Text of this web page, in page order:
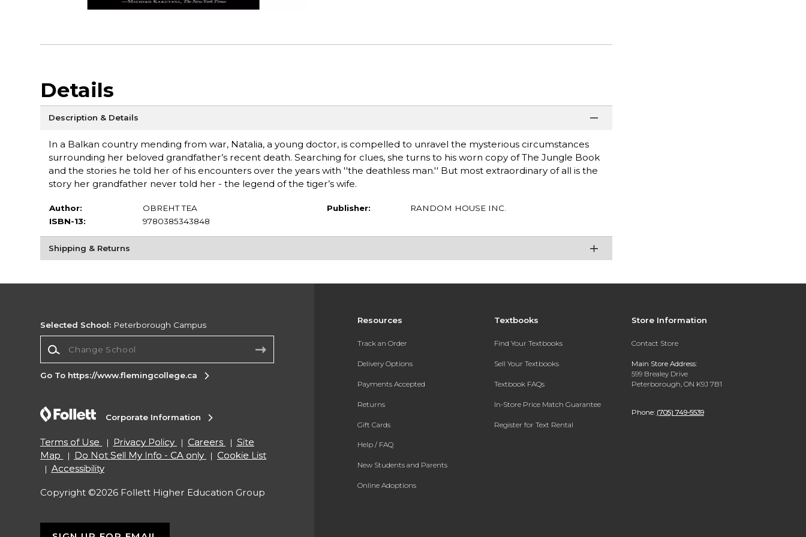
Details
Description & Details
In a Balkan country mending from war, Natalia, a young doctor, is compelled to unravel the mysterious circumstances
surrounding her beloved grandfather’s recent death. Searching for clues, she turns to his worn copy of The Jungle Book
and the stories he told her of his encounters over the years with ''the deathless man.'' But most extraordinary of all is the
story her grandfather never told her - the legend of the tiger’s wife.
Author:
OBREHT TEA
ISBN-13:
9780385343848
Publisher: RANDOM HOUSE INC.
Shipping & Returns
Resources
Track an Order
Delivery Options
Payments Accepted
Returns
Gift Cards
Help / FAQ
New Students and Parents
Online Adoptions
Textbooks
Find Your Textbooks
Sell Your Textbooks
Textbook FAQs
In-Store Price Match Guarantee
Register for Text Rental
Store Information
Contact Store
Main Store Address:
599 Brealey Drive
Peterborough, ON K9J 7B1
Phone: (705) 749-5539
Selected School: Peterborough Campus
Go To https://www.flemingcollege.ca
Corporate Information
Terms of Use Privacy Policy Careers
Site
Map
Do Not Sell My Info - CA only
Cookie List
Accessibility
Copyright ©2026 Follett Higher Education Group